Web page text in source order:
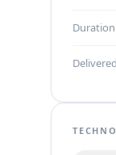
Duration
Delivered